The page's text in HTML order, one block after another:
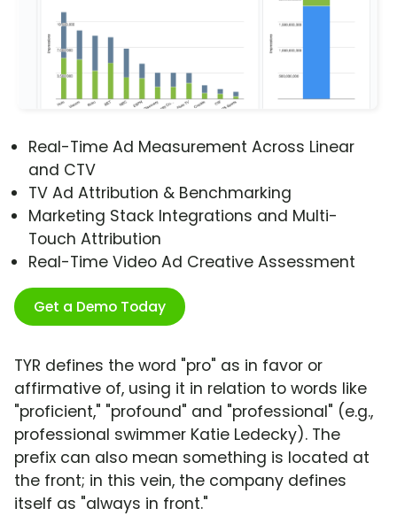
Real-Time Ad Measurement Across Linear
and CTV
TV Ad Attribution & Benchmarking
Marketing Stack Integrations and Multi-
Touch Attribution
Real-Time Video Ad Creative Assessment
Get a Demo Today
TYR defines the word "pro" as in favor or
affirmative of, using it in relation to words like
"proficient," "profound" and "professional" (e.g.,
professional swimmer Katie Ledecky). The
prefix can also mean something is located at
the front; in this vein, the company defines
itself as "always in front."